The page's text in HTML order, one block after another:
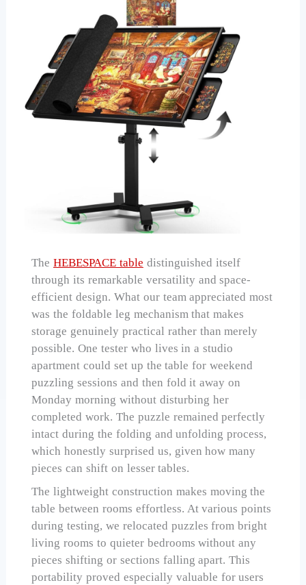
TheHEBESPACE table distinguished itself
through its remarkable versatility and space-
efficient design. What our team appreciated most
was the foldable leg mechanism that makes
storage genuinely practical rather than merely
possible. One tester who lives in a studio
apartment could set up the table for weekend
puzzling sessions and then fold it away on
Monday morning without disturbing her
completed work. The puzzle remained perfectly
intact during the folding and unfolding process,
which honestly surprised us, given how many
pieces can shift on lesser tables.
The lightweight construction makes moving the
table between rooms effortless. At various points
during testing, we relocated puzzles from bright
living rooms to quieter bedrooms without any
pieces shifting or sections falling apart. This
portability proved especially valuable for users